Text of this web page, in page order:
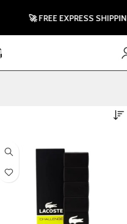
🚀 FREE EXPRESS SHIPPING